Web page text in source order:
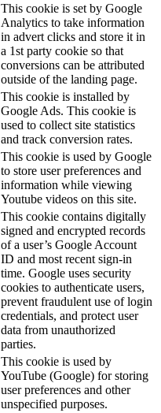
This cookie is set by Google
Analytics to take information
in advert clicks and store it in
a 1st party cookie so that
conversions can be attributed
outside of the landing page.
This cookie is installed by
Google Ads. This cookie is
used to collect site statistics
and track conversion rates.
This cookie is used by Google
to store user preferences and
information while viewing
Youtube videos on this site.
This cookie contains digitally
signed and encrypted records
of a user’s Google Account
ID and most recent sign-in
time. Google uses security
cookies to authenticate users,
prevent fraudulent use of login
credentials, and protect user
data from unauthorized
parties.
This cookie is used by
YouTube (Google) for storing
user preferences and other
unspecified purposes.